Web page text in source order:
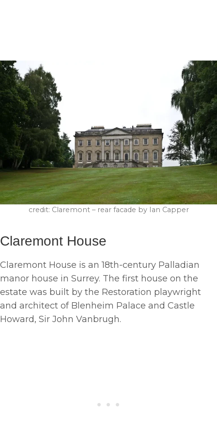
credit: Claremont – rear facade by Ian Capper
Claremont House
Claremont House is an 18th-century Palladian
manor house in Surrey. The first house on the
estate was built by the Restoration playwright
and architect of Blenheim Palace and Castle
Howard, Sir John Vanbrugh.